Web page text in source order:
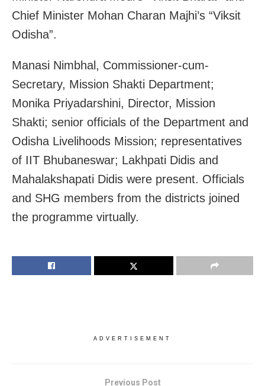
Chief Minister Mohan Charan Majhi’s “Viksit
Odisha”.
Manasi Nimbhal, Commissioner-cum-
Secretary, Mission Shakti Department;
Monika Priyadarshini, Director, Mission
Shakti; senior officials of the Department and
Odisha Livelihoods Mission; representatives
of IIT Bhubaneswar; Lakhpati Didis and
Mahalakshapati Didis were present. Officials
and SHG members from the districts joined
the programme virtually.
ADVERTISEMENT
Previous Post